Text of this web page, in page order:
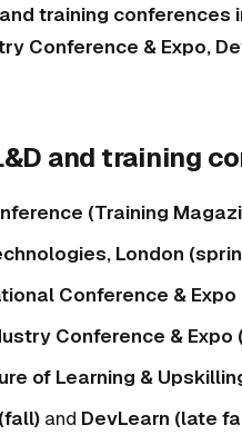
training conferences
Conference & Expo,
and training
(Training
London
Conference &
Conference & Expo
of Learning &
and DevLearn (late